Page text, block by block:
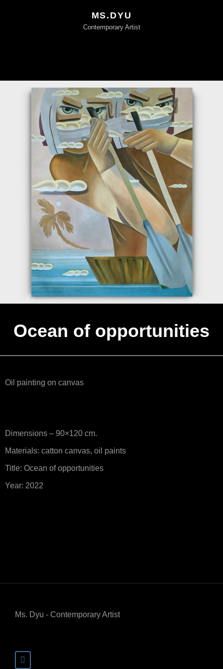
MS.DYU
Contemporary Artist
Ocean of opportunities
Oil painting on canvas
Dimensions – 90×120 cm.
Materials: catton canvas, oil paints
Title: Ocean of opportunities
Year: 2022
Ms. Dyu - Contemporary Artist